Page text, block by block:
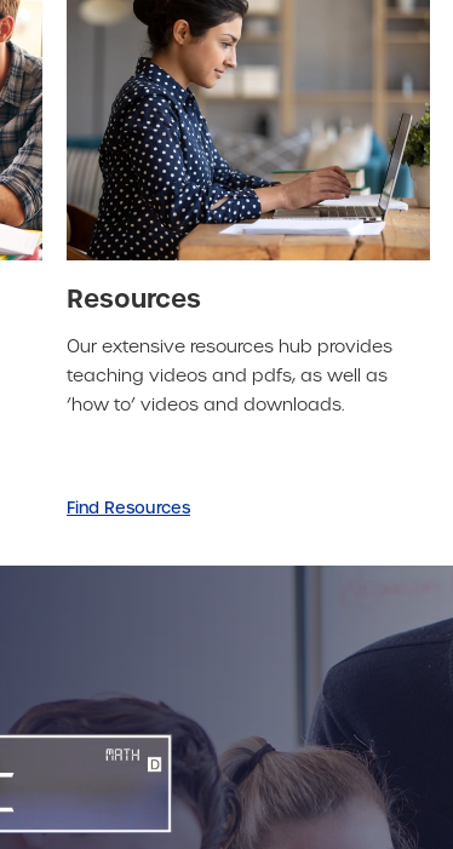
Resources
Our extensive resources hub provides
teaching videos and pdfs, as well as
‘how to’ videos and downloads.
Find Resources